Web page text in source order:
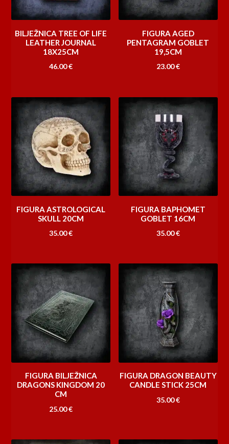
BILJEŽNICA TREE OF LIFE
LEATHER JOURNAL
18X25CM
46.00€
FIGURA AGED
PENTAGRAM GOBLET
19,5CM
23.00€
FIGURA ASTROLOGICAL
SKULL 20CM
35.00€
FIGURA BAPHOMET
GOBLET 16CM
35.00€
FIGURA BILJEŽNICA
DRAGONS KINGDOM 20
CM
25.00€
FIGURA DRAGON BEAUTY
CANDLE STICK 25CM
35.00€